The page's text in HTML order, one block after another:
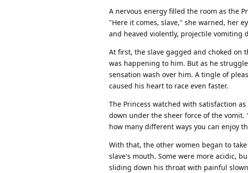
A nervous energy filled the room as the
"Here it comes, slave," she warned, her
and heaved violently, projectile vomiting
At first, the slave gagged and choked on
was happening to him. But as he
sensation wash over him. A tingle of
caused his heart to race even faster.
The Princess watched with satisfaction
down under the sheer force of the vomit.
how many different ways you can enjoy
With that, the other women began to
slave's mouth. Some were more acidic,
sliding down his throat with painful